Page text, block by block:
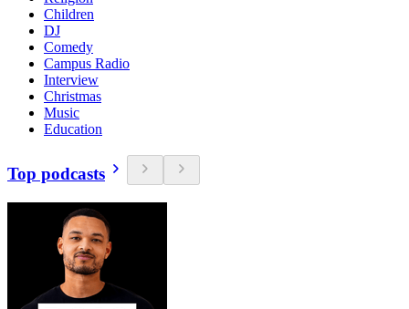
Children
DJ
Comedy
Campus Radio
Interview
Christmas
Music
Education
Top podcasts